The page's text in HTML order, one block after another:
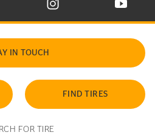
ON FACEBOOK IN NEW WINDOW
CONTINENTAL TIRE ON X IN NEW
VISIT CONTINENTAL TIRE
VISIT
IN TOUCH
FIND TIRES
FOR TIRE